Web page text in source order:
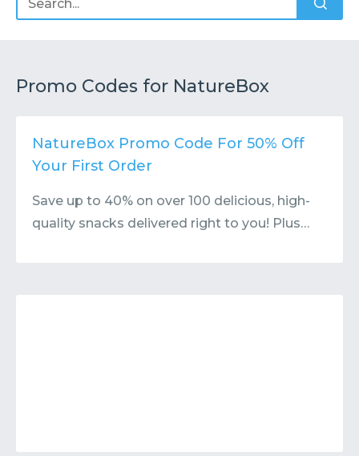
Submit or Suggest
Promo Codes for NatureBox
NatureBox Promo Code For 50% Off
Your First Order
Save up to 40% on over 100 delicious, high-
quality snacks delivered right to you! Plus…